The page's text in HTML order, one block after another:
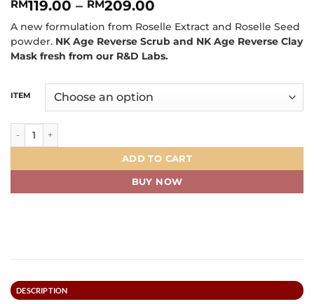
RM119.00 – RM209.00
A new formulation from Roselle Extract and Roselle Seed
powder. NK Age Reverse Scrub and NK Age Reverse Clay
Mask fresh from our R&D Labs.
ITEM
ADD TO CART
BUY NOW
DESCRIPTION